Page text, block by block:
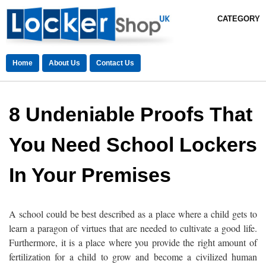
CATEGORY
Home About Us Contact Us
8 Undeniable Proofs That
You Need School Lockers
In Your Premises
A school could be best described as a place where a child gets to
learn a paragon of virtues that are needed to cultivate a good life.
Furthermore, it is a place where you provide the right amount of
fertilization for a child to grow and become a civilized human